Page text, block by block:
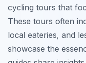
cycling tours that
These tours often
local eateries, and
showcase the